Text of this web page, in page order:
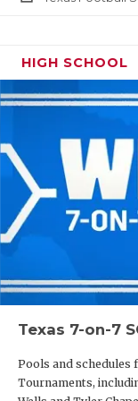
HIGH SCHOOL
Texas 7-on-7
Pools and schedules
Tournaments,